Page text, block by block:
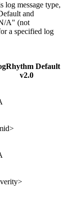
log message type,
and
A" (not
a specified log
Default
v2.0